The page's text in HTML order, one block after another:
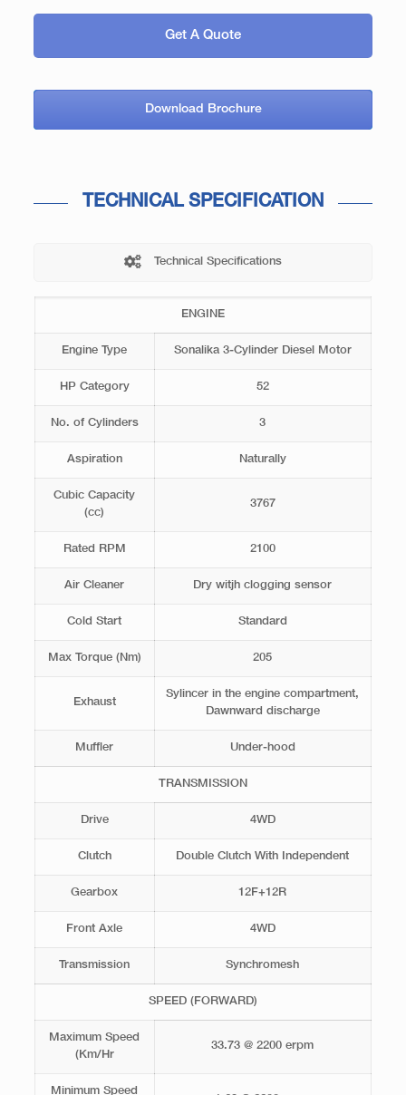
Get A Quote
Download Brochure
TECHNICAL SPECIFICATION
Technical Specifications
ENGINE
Engine Type Sonalika 3-Cylinder Diesel Motor
HP Category 52
No. of Cylinders 3
Aspiration Naturally
Cubic Capacity
(cc)
3767
Rated RPM 2100
Air Cleaner Dry witjh clogging sensor
Cold Start Standard
Max Torque (Nm) 205
Exhaust
Sylincer in the engine compartment,
Dawnward discharge
Muffler Under-hood
TRANSMISSION
Drive 4WD
Clutch Double Clutch With Independent
Gearbox 12F+12R
Front Axle 4WD
Transmission Synchromesh
SPEED (FORWARD)
Maximum Speed
(Km/Hr
33.73 @ 2200 erpm
Minimum Speed